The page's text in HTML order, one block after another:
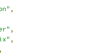
,
,
,
,